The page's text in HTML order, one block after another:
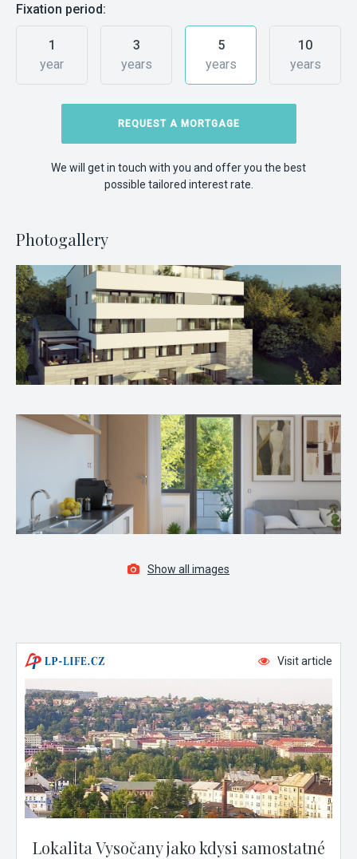
Fixation period:
1
year
3
years
5
years
10
years
REQUEST A MORTGAGE
We will get in touch with you and offer you the best
possible tailored interest rate.
Photogallery
Show all images
Visit article
Lokalita Vysočany jako kdysi samostatné